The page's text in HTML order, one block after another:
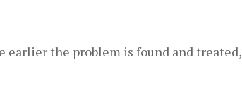
earlier the problem is found and treated,